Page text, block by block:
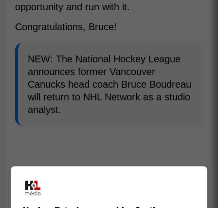
opportunity and run with it.
Congratulations, Bruce!
NEW: The National Hockey League
announces former Vancouver
Canucks head coach Bruce Boudreau
will return to NHL Network as a studio
analyst.
-